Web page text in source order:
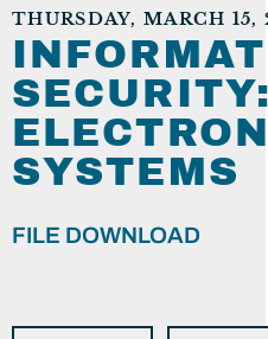
THURSDAY, MARCH 15,
SYSTEMS
FILE DOWNLOAD